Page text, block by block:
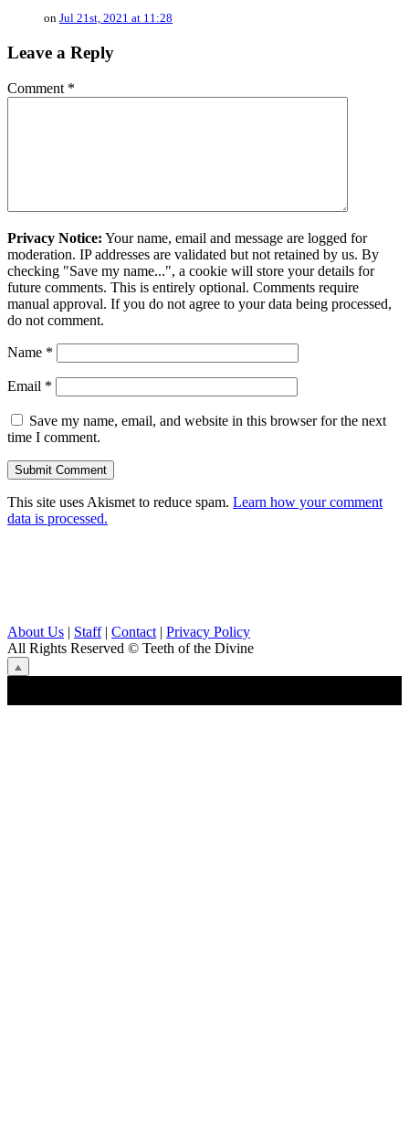
on Jul 21st, 2021 at 11:28
Leave a Reply
Comment *
Privacy Notice: Your name, email and message are logged for
moderation. IP addresses are validated but not retained by us. By
checking "Save my name...", a cookie will store your details for
future comments. This is entirely optional. Comments require
manual approval. If you do not agree to your data being processed,
do not comment.
Name *
Email *
Save my name, email, and website in this browser for the next
time I comment.
This site uses Akismet to reduce spam. Learn how your comment
data is processed.
About Us | Staff| Contact | Privacy Policy
All Rights Reserved © Teeth of the Divine
⟁